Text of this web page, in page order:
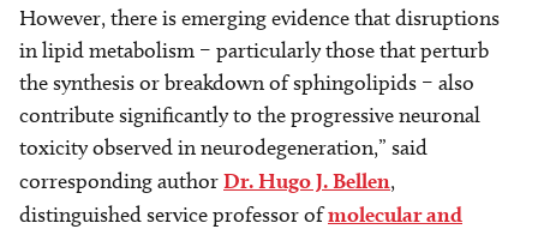
However, there is emerging evidence that disruptions
in lipid metabolism – particularly those that perturb
the synthesis or breakdown of sphingolipids – also
contribute significantly to the progressive neuronal
toxicity observed in neurodegeneration,” said
corresponding authorDr. Hugo J. Bellen,
distinguished service professor ofmolecular and